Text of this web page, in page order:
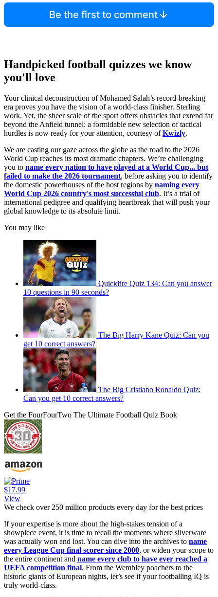
Be the first to comment
Handpicked football quizzes we know
you'll love
Your clinical deconstruction of Mohamed Salah’s record-breaking
era proves you have the vision of a world-class finisher. Sterling
work. Yet, the sheer scale of the sport offers obstacles that extend far
beyond the Anfield tunnel: a formidable new selection of tactical
hurdles is now ready for your attention, courtesy ofKwizly.
We are casting our gaze across the globe as the road to the 2026
World Cup reaches its most dramatic chapters. We’re challenging
you to name every nation to have played at a World Cup... but
failed to make the 2026 tournament, before asking you to identify
the domestic powerhouses of the host regions by naming every
World Cup 2026 country's most successful club. It’s a trial of
international pedigree and qualifying heartbreak that will push your
global knowledge to its absolute limit.
You may like
Quickfire Quiz 134: Can you answer
10 questions in 90 seconds?
The Big Harry Kane Quiz: Can you
get 10 correct answers?
The Big Cristiano Ronaldo Quiz:
Can you get 10 correct answers?
Get the FourFourTwo The Ultimate Football Quiz Book
$17.99
View
We check over 250 million products every day for the best prices
If your expertise is more about the high-stakes tension of a
showpiece event, it is time to recall the moments where silverware
was actually won and lost. You can dive into the archives to name
every League Cup final scorer since 2000, or widen your scope to
the entire continent and name every club to have ever reached a
UEFA competition final. From the Wembley poachers to the
historic giants of European nights, let’s see if your footballing IQ is
truly world-class.